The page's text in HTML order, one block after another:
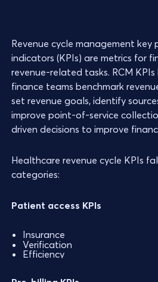
Revenue cycle management key
indicators (KPIs) are metrics for
revenue-related tasks. RCM
finance teams benchmark
set revenue goals, identify
improve point-of-service
driven decisions to improve
Healthcare revenue cycle KPIs
categories:
Patient access KPIs
Insurance
Verification
Efficiency